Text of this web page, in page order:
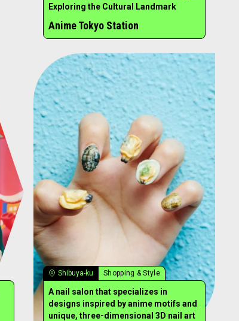
Exploring the Cultural Landmark
Anime Tokyo Station
Shibuya-ku Shopping & Style
A nail salon that specializes in
designs inspired by anime motifs and
unique, three-dimensional 3D nail art